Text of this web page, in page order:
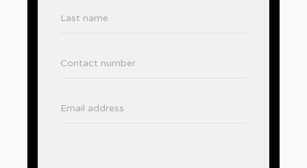
Last name
Contact number
Email address